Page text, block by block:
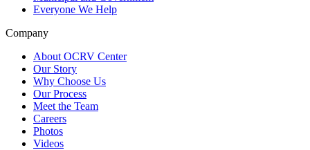
Everyone We Help
Company
About OCRV Center
Our Story
Why Choose Us
Our Process
Meet the Team
Careers
Photos
Videos